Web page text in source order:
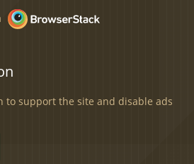
to support the site and disable ads